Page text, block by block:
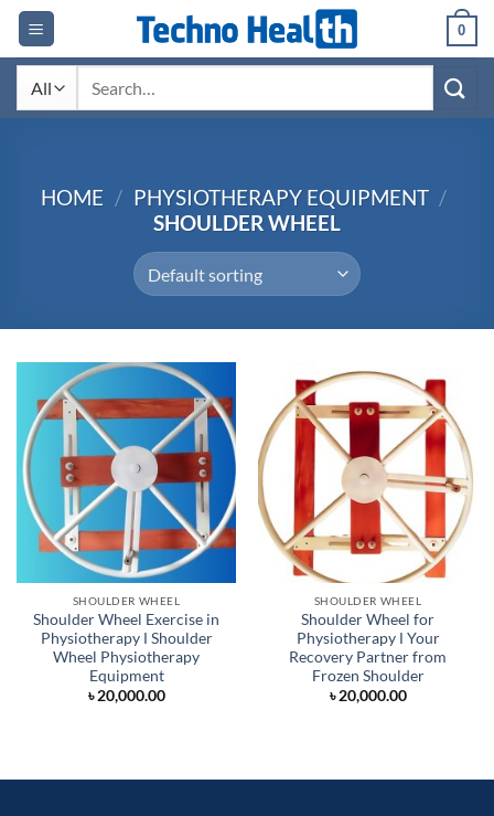
Skip
content
0
HOME / PHYSIOTHERAPY EQUIPMENT /
SHOULDER WHEEL
SHOULDER WHEEL
Shoulder Wheel Exercise in
Physiotherapy Ι Shoulder
Wheel Physiotherapy
Equipment
৳20,000.00
SHOULDER WHEEL
Shoulder Wheel for
Physiotherapy Ι Your
Recovery Partner from
Frozen Shoulder
৳20,000.00